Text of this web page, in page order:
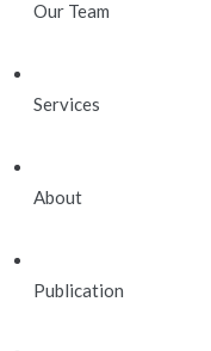
Our Team
Services
About
Publication